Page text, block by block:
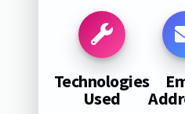
Technologies
Used